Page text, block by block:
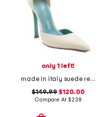
only 1 left!
made in italy suede regale ankle pumps
$149.99 $120.00
Compare At$238